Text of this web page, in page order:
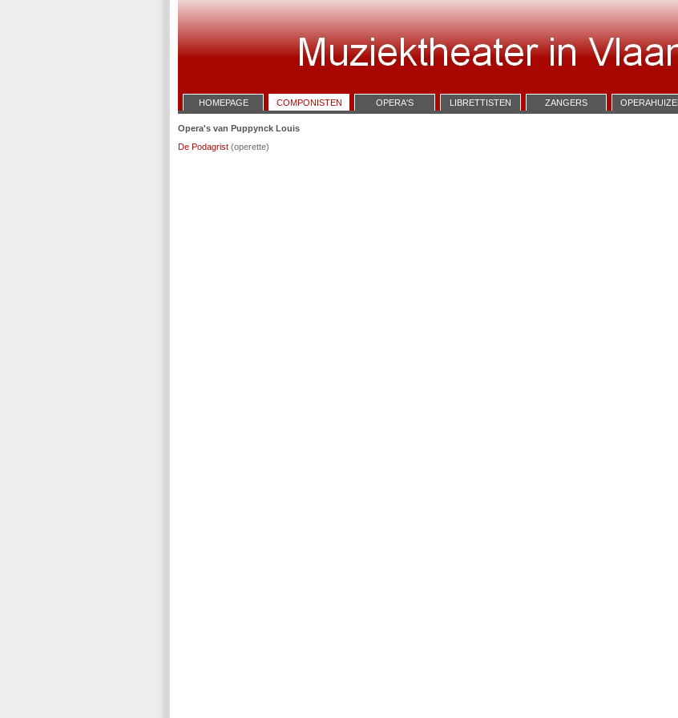
HOMEPAGE COMPONISTEN OPERA'S LIBRETTISTEN ZANGERS
Opera's van Puppynck Louis
De Podagrist (operette)